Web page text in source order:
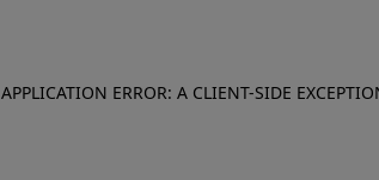
APPLICATION ERROR: A CLIENT-SIDE